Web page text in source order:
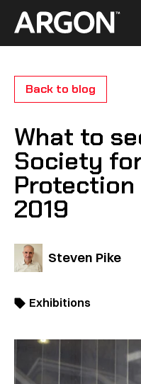
content
Back to blog
What to
Society
Protection
2019
Steven Pike
Exhibitions